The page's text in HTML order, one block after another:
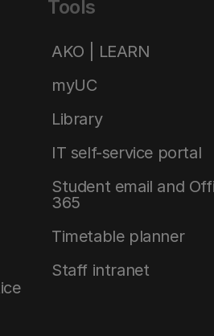
Tools
AKO | LEARN
myUC
Library
IT self-service portal
Student email and
365
Timetable planner
Staff intranet